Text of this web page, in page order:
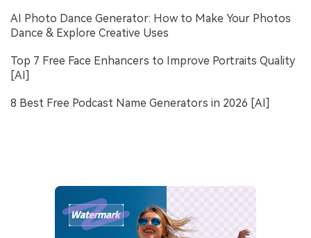
AI Photo Dance Generator: How to Make Your Photos
Dance & Explore Creative Uses
Top 7 Free Face Enhancers to Improve Portraits Quality
[AI]
8 Best Free Podcast Name Generators in 2026 [AI]